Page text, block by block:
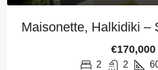
Maisonette, Halkidiki –
€170,000
2 2